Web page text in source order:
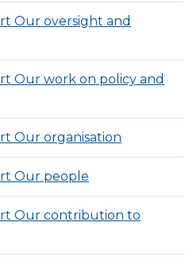
Our oversight and
Our work on policy and
Our organisation
Our people
Our contribution to